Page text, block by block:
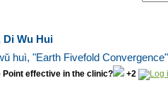
Di Wu Hui
huì, "Earth Fivefold Convergence"
Point effective in the clinic? +2